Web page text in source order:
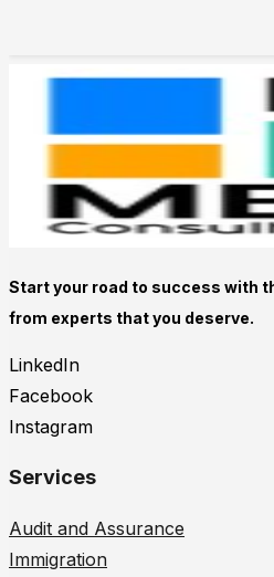
Start your road to success with
from experts that you deserve.
LinkedIn
Facebook
Instagram
Services
Audit and Assurance
Immigration